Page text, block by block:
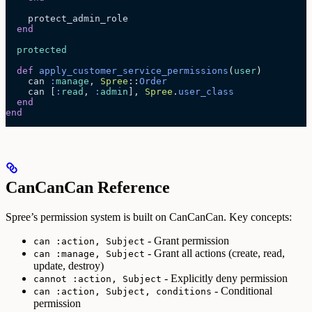
    protect_admin_role
  end
  protected
  def
apply_customer_service_permissions ( user )
    can
: manage , Spree :: Order
    can [
: read , : admin ], Spree . user_class
  end
end
CanCanCan Reference
Spree’s permission system is built on CanCanCan. Key concepts:
can :action, Subject - Grant permission
can :manage, Subject - Grant all actions (create, read,
update, destroy)
cannot :action, Subject - Explicitly deny permission
can :action, Subject, conditions - Conditional
permission